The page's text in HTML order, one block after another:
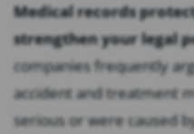
Medical records
strengthen your legal
companies frequently
accident and treatment
serious or were caused